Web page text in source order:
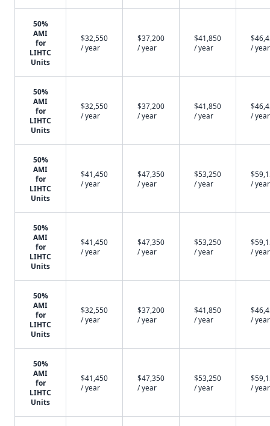
50%
AMI
for
LIHTC
Units
$32,550
/ year
$37,200
/ year
$41,850
/ year
/ year
50%
AMI
for
LIHTC
Units
$32,550
/ year
$37,200
/ year
$41,850
/ year
/ year
50%
AMI
for
LIHTC
Units
$41,450
/ year
$47,350
/ year
$53,250
/ year
/ year
50%
AMI
for
LIHTC
Units
$41,450
/ year
$47,350
/ year
$53,250
/ year
/ year
50%
AMI
for
LIHTC
Units
$32,550
/ year
$37,200
/ year
$41,850
/ year
/ year
50%
AMI
for
LIHTC
Units
$41,450
/ year
$47,350
/ year
$53,250
/ year
/ year